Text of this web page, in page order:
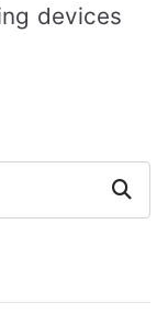
devices
Search